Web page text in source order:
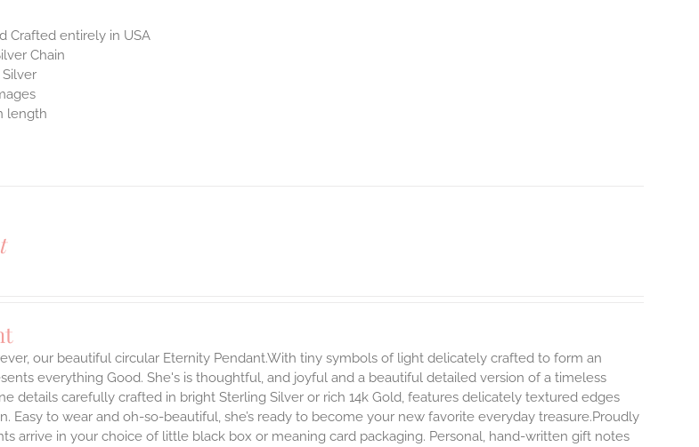
Crafted entirely in USA
Chain
length
our beautiful circular Eternity Pendant.With tiny symbols of light delicately crafted to form an
everything Good. She's is thoughtful, and joyful and a beautiful detailed version of a timeless
details carefully crafted in bright Sterling Silver or rich 14k Gold, features delicately textured edges
Easy to wear and oh-so-beautiful, she’s ready to become your new favorite everyday treasure.Proudly
arrive in your choice of little black box or meaning card packaging. Personal, hand-written gift notes